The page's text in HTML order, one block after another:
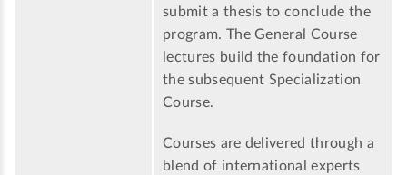
submit a thesis to conclude the
program. The General Course
lectures build the foundation for
the subsequent Specialization
Course.
Courses are delivered through a
blend of international experts